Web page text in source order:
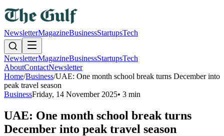
NewsletterMagazineBusinessStartupsTech
NewsletterMagazineBusinessStartupsTech
AboutContactNewsletter
Home/Business/UAE: One month school break turns December into
peak travel season
BusinessFriday, 14 November 2025• 3 min
UAE: One month school break turns
December into peak travel season